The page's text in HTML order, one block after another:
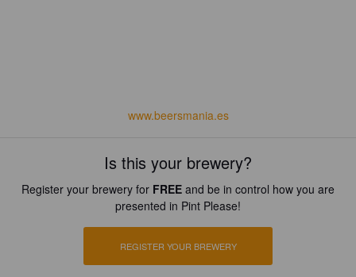
www.beersmania.es
Is this your brewery?
Register your brewery for FREE and be in control how you are
presented in Pint Please!
REGISTER YOUR BREWERY